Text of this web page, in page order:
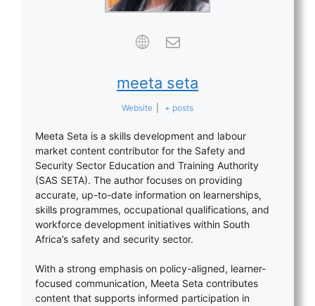
meeta seta
Website + posts
Meeta Seta is a skills development and labour
market content contributor for the Safety and
Security Sector Education and Training Authority
(SAS SETA). The author focuses on providing
accurate, up-to-date information on learnerships,
skills programmes, occupational qualifications, and
workforce development initiatives within South
Africa’s safety and security sector.
With a strong emphasis on policy-aligned, learner-
focused communication, Meeta Seta contributes
content that supports informed participation in